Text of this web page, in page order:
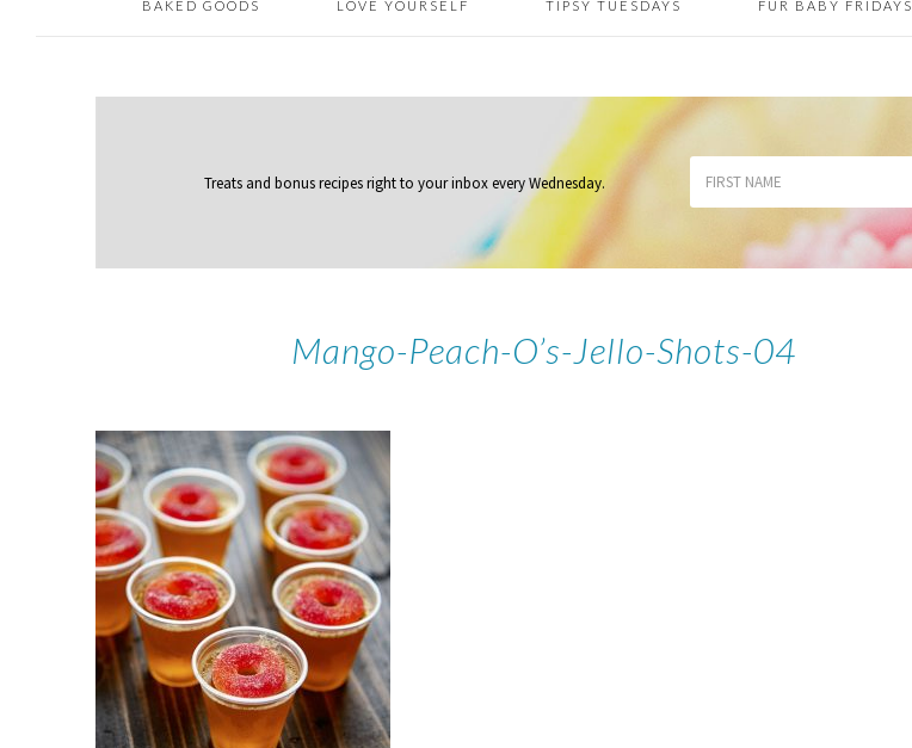
BAKED GOODS LOVE YOURSELF TIPSY TUESDAYS FUR BABY FRIDAYS
Treats and bonus recipes right to your inboxevery Wednesday.
Mango-Peach-O’s-Jello-Shots-04